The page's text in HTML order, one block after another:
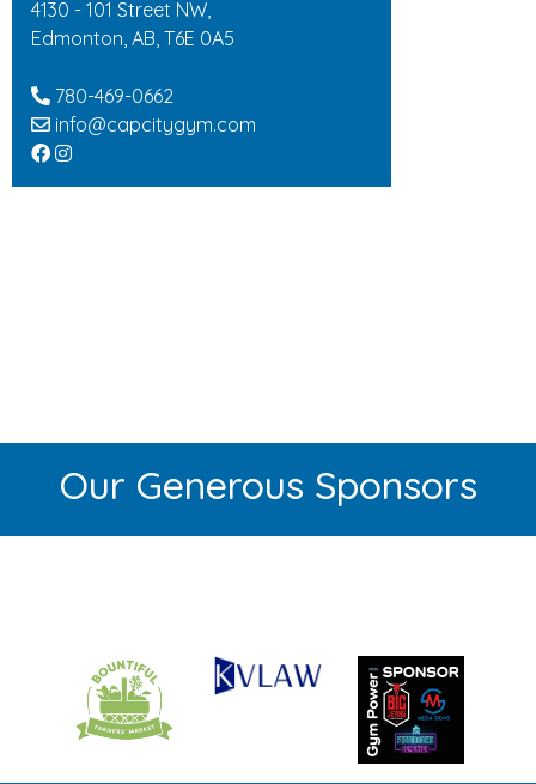
4130 - 101 Street NW,
Edmonton, AB, T6E 0A5
780-469-0662
info@capcitygym.com
Our Generous Sponsors